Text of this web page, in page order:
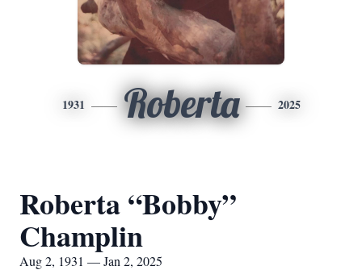
1931 Roberta 2025
Roberta “Bobby”
Champlin
Aug 2, 1931 — Jan 2, 2025